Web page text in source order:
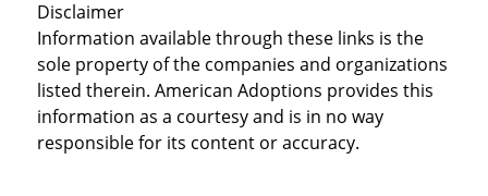
Disclaimer
Information available through these links is the
sole property of the companies and organizations
listed therein. American Adoptions provides this
information as a courtesy and is in no way
responsible for its content or accuracy.